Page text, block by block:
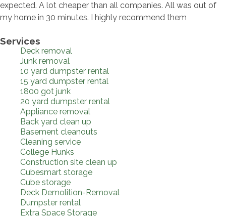
expected. A lot cheaper than all companies. All was out of
my home in 30 minutes. I highly recommend them
Services
Deck removal
Junk removal
10 yard dumpster rental
15 yard dumpster rental
1800 got junk
20 yard dumpster rental
Appliance removal
Back yard clean up
Basement cleanouts
Cleaning service
College Hunks
Construction site clean up
Cubesmart storage
Cube storage
Deck Demolition-Removal
Dumpster rental
Extra Space Storage